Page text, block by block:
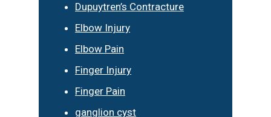
Dupuytren’s Contracture
Elbow Injury
Elbow Pain
Finger Injury
Finger Pain
ganglion cyst